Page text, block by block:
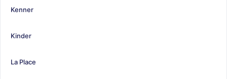
Kenner
Kinder
La Place